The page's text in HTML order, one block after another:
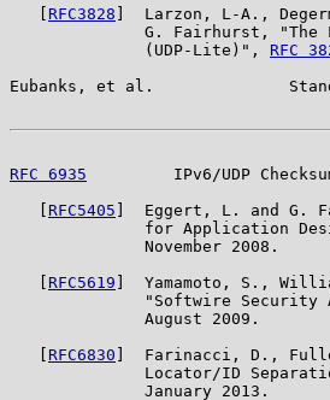
RFC3828 ]  Larzon, L-A.,
G. Fairhurst, "The
              (UDP-Lite)",
RFC
Eubanks, et al.
RFC 6935
IPv6/UDP
RFC5405 ]  Eggert, L. and G.
for Application
              November 2008.
RFC5619 ]  Yamamoto, S.,
"Softwire
              August 2009.
RFC6830 ]  Farinacci, D.,
Locator/ID
              January 2013.